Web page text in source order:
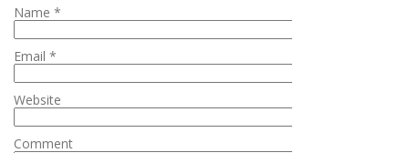
Name *
Email *
Website
Comment